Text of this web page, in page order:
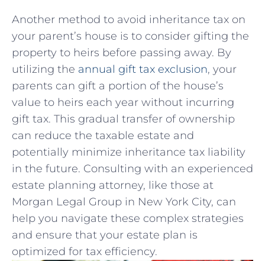
Another method to avoid inheritance tax on
your parent’s house is to consider gifting the
property to heirs before passing away. By
utilizing the annual gift tax exclusion, your
parents can gift a portion of ⁤the house’s
value to heirs each year without incurring
gift tax. This gradual transfer of ownership
‍can reduce the taxable estate and
potentially ​minimize inheritance tax liability⁣
in ‍the future. Consulting with an experienced
estate planning attorney, like those at
Morgan Legal Group in New York City, can
help you navigate these complex ⁣strategies
and ensure⁣ that your estate plan is
optimized for⁤ tax efficiency.